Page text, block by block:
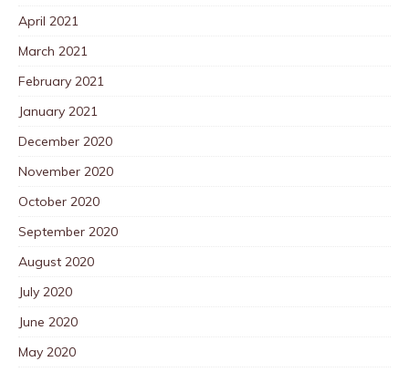
April 2021
March 2021
February 2021
January 2021
December 2020
November 2020
October 2020
September 2020
August 2020
July 2020
June 2020
May 2020